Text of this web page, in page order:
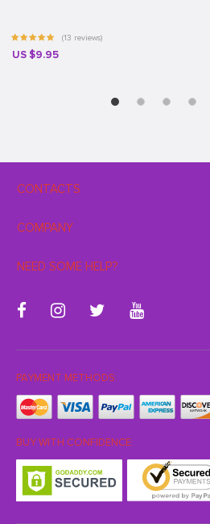
(13 reviews)
US $9.95
CONTACTS
COMPANY
NEED SOME HELP?
PAYMENT METHODS:
BUY WITH CONFIDENCE: